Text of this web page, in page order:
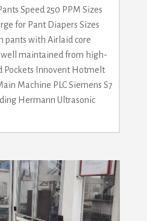
Speed 250 PPM Sizes
for Pant Diapers Sizes
pants with Airlaid core
maintained from high-
Pockets Innovent Hotmelt
Machine PLC Siemens S7
Hermann Ultrasonic